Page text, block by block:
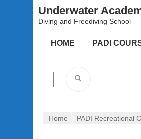
Underwater
Diving and Freediving School
HOME PADI
Home PADI Recreational